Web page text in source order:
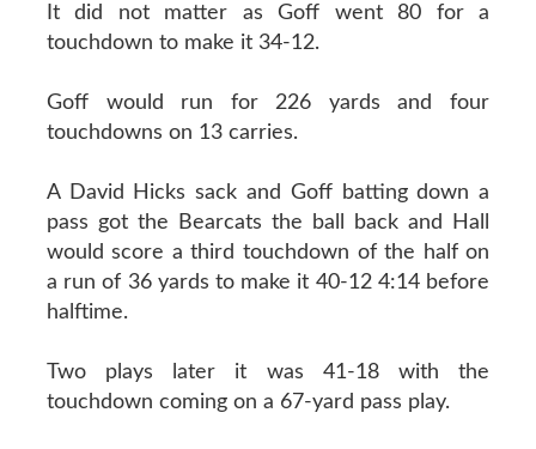
It did not matter as Goff went 80 for a
touchdown to make it 34-12.
Goff would run for 226 yards and four
touchdowns on 13 carries.
A David Hicks sack and Goff batting down a
pass got the Bearcats the ball back and Hall
would score a third touchdown of the half on
a run of 36 yards to make it 40-12 4:14 before
halftime.
Two plays later it was 41-18 with the
touchdown coming on a 67-yard pass play.